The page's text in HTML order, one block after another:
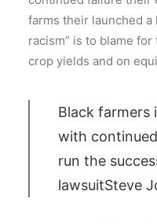
farms their launched a
racism” is to blame
crop yields and on
Black farmers
with
run the
lawsuitSteve